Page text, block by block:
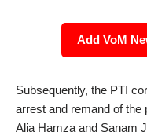
Add VoM
Subsequently, the PTI
arrest and remand of the
Alia Hamza and Sanam